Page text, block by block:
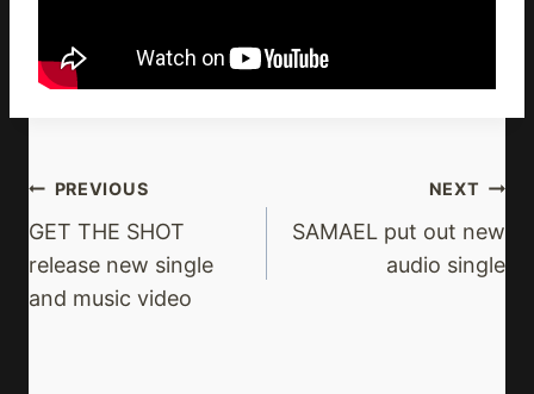
Post
Navigation
PREVIOUS
GET THE SHOT
release new single
and music video
NEXT
SAMAEL put out new
audio single